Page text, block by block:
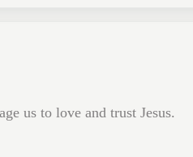
us to love and trust Jesus.